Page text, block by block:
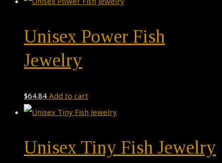
Unisex Power Fish
Jewelry
$64.84 Add to cart
Unisex Tiny Fish Jewelry